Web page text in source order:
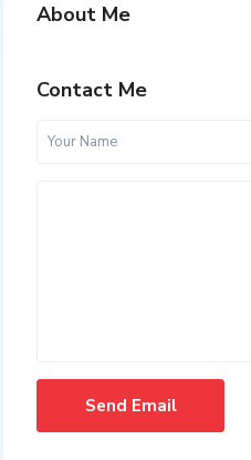
About Me
Contact Me